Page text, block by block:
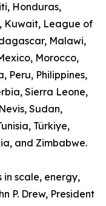
Honduras,
Kuwait, League of
Malawi,
Morocco,
Peru, Philippines,
Sierra Leone,
Sudan,
Türkiye,
and Zimbabwe.
in scale, energy,
P. Drew, President